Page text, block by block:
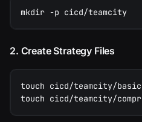
mkdir -p cicd/teamcity
2. Create Strategy Files
touch cicd/teamcity/
touch cicd/teamcity/